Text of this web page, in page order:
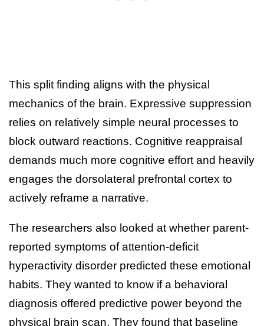
This split finding aligns with the physical
mechanics of the brain. Expressive suppression
relies on relatively simple neural processes to
block outward reactions. Cognitive reappraisal
demands much more cognitive effort and heavily
engages the dorsolateral prefrontal cortex to
actively reframe a narrative.
The researchers also looked at whether parent-
reported symptoms of attention-deficit
hyperactivity disorder predicted these emotional
habits. They wanted to know if a behavioral
diagnosis offered predictive power beyond the
physical brain scan. They found that baseline